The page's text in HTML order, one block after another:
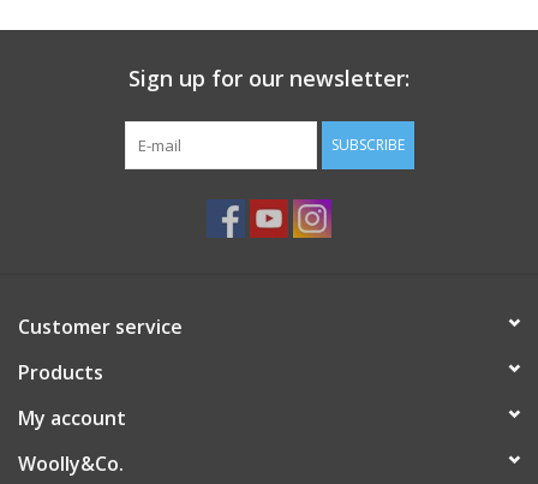
Hand-dyed yarns have subtle variations in colors that are natural
between pictures shown and the yarn you receive.
Fiber Content: 100% Merino Wool
DK, Worsted
5-5.5 sts = 1" on US 6-7; 3-4.25 sts on US 7-I/9
100g/225yds
Machine Wash Gentle Cold, Dry Flat
Sign up for our newsletter:
SUBSCRIBE
Customer service
Products
My account
Woolly&Co.